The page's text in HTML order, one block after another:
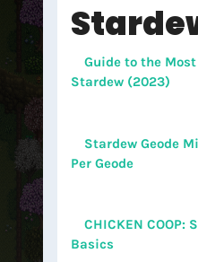
Guide to the
Stardew (2023)
Stardew Geode
Per Geode
CHICKEN
Basics